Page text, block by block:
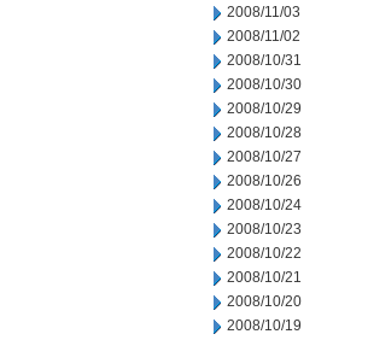
2008/11/03
2008/11/02
2008/10/31
2008/10/30
2008/10/29
2008/10/28
2008/10/27
2008/10/26
2008/10/24
2008/10/23
2008/10/22
2008/10/21
2008/10/20
2008/10/19